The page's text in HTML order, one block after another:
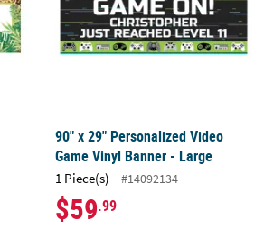
90" x 29" Personalized Video
Game Vinyl Banner - Large
1 Piece(s) #14092134
$59.99